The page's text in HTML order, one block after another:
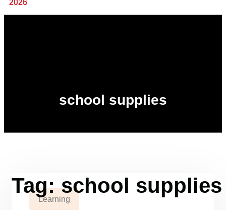
school supplies
Tag:school supplies
Learning